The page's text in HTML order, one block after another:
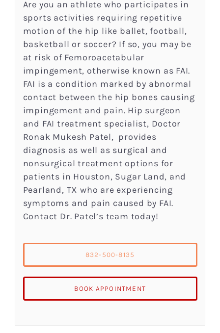
Are you an athlete who participates in
sports activities requiring repetitive
motion of the hip like ballet, football,
basketball or soccer? If so, you may be
at risk of Femoroacetabular
impingement, otherwise known as FAI.
FAI is a condition marked by abnormal
contact between the hip bones causing
impingement and pain. Hip surgeon
and FAI treatment specialist, Doctor
Ronak Mukesh Patel, provides
diagnosis as well as surgical and
nonsurgical treatment options for
patients in Houston, Sugar Land, and
Pearland, TX who are experiencing
symptoms and pain caused by FAI.
Contact Dr. Patel’s team today!
832-500-8135
BOOK APPOINTMENT